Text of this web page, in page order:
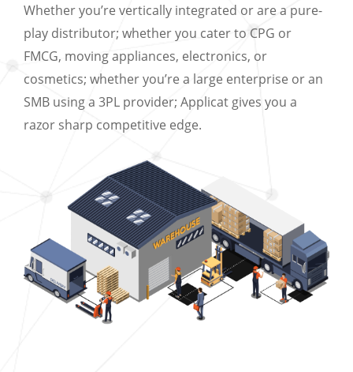
Whether you’re vertically integrated or are a pure-
play distributor; whether you cater to CPG or
FMCG, moving appliances, electronics, or
cosmetics; whether you’re a large enterprise or an
SMB using a 3PL provider; Applicat gives you a
razor sharp competitive edge.